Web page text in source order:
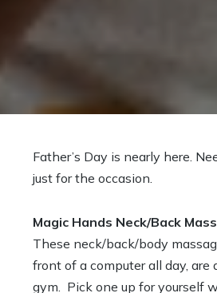
Father’s Day is nearly here.
just for the occasion.
Magic Hands Neck/Back
These neck/back/body
front of a computer all day,
gym. Pick one up for yourself